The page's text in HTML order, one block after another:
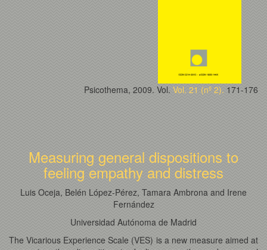
Psicothema, 2009. Vol. Vol. 21 (nº 2). 171-176
Measuring general dispositions to
feeling empathy and distress
Luis Oceja, Belén López-Pérez, Tamara Ambrona and Irene
Fernández
Universidad Autónoma de Madrid
The Vicarious Experience Scale (VES) is a new measure aimed at